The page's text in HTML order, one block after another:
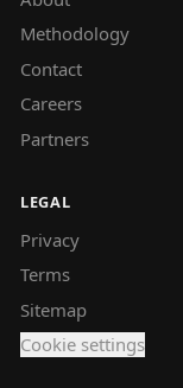
Methodology
Contact
Careers
Partners
LEGAL
Privacy
Terms
Sitemap
Cookie settings